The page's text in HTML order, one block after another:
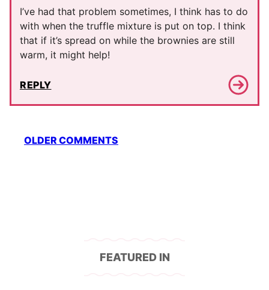
I’ve had that problem sometimes, I think has to do
with when the truffle mixture is put on top. I think
that if it’s spread on while the brownies are still
warm, it might help!
REPLY
Comment
OLDER COMMENTS
FEATURED IN